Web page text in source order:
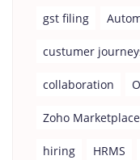
gst filing
custumer
collaboration
Zoho Marketplace
hiring HRMS